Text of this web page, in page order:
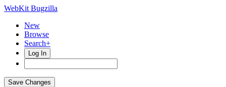
WebKit Bugzilla
New
Browse
Search+
Log In